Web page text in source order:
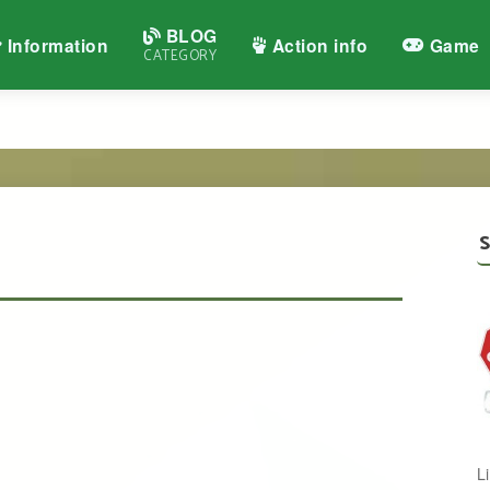
Information BLOG
CATEGORY Action info Game